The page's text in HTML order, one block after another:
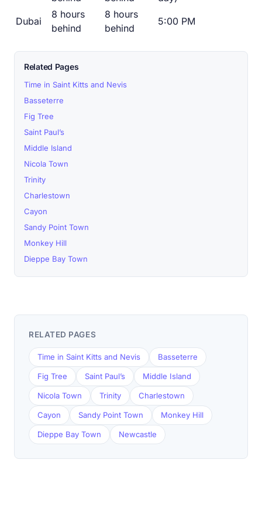
Dubai
8 hours
behind
8 hours
behind
5:00 PM
Related Pages
Time in Saint Kitts and Nevis
Basseterre
Fig Tree
Saint Paul’s
Middle Island
Nicola Town
Trinity
Charlestown
Cayon
Sandy Point Town
Monkey Hill
Dieppe Bay Town
RELATED PAGES
Time in Saint Kitts and Nevis Basseterre
Fig Tree Saint Paul’s Middle Island
Nicola Town Trinity Charlestown
Cayon Sandy Point Town Monkey Hill
Dieppe Bay Town Newcastle